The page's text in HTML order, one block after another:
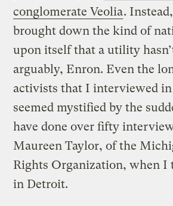
conglomerate Veolia.
brought down the kind of
upon itself that a utility
arguably, Enron. Even the
activists that I interviewed
seemed mystified by the
have done over fifty
Maureen Taylor, of the
Rights Organization, when I
in Detroit.